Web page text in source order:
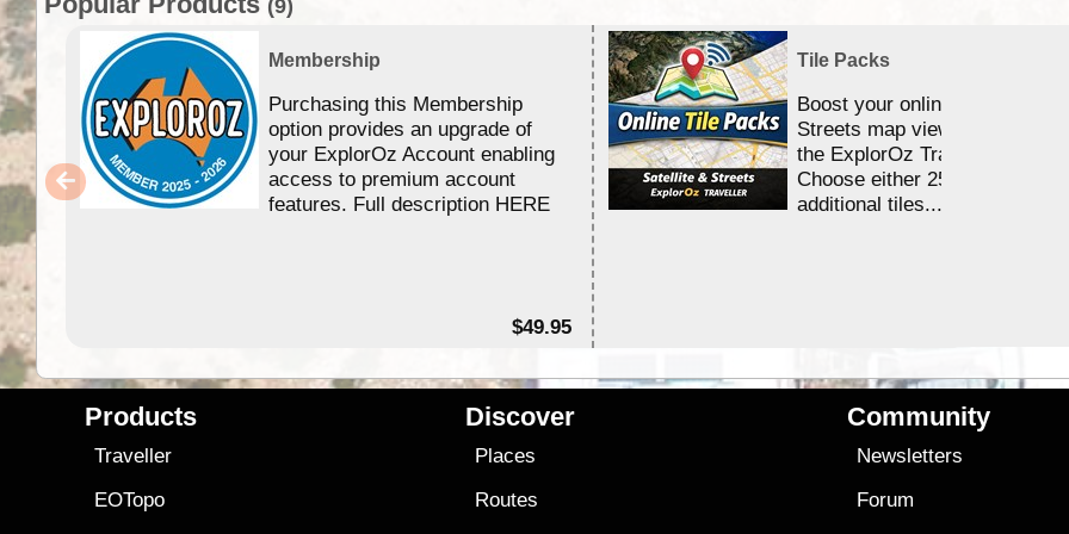
(9)
Membership
Purchasing this Membership
option provides an upgrade of
your ExplorOz Account enabling
access to premium account
features. Full description HERE
$49.95
Tile Packs
Boost your online Satellite &
Streets map viewing allocation
the ExplorOz Traveller app.
Choose either 25,000 or
additional tiles....
Products
Traveller
EOTopo
Discover
Places
Routes
Community
Newsletters
Forum